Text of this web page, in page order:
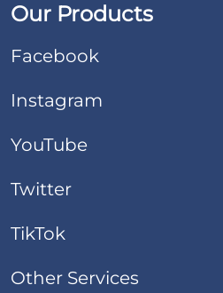
Our Products
Facebook
Instagram
YouTube
Twitter
TikTok
Other Services